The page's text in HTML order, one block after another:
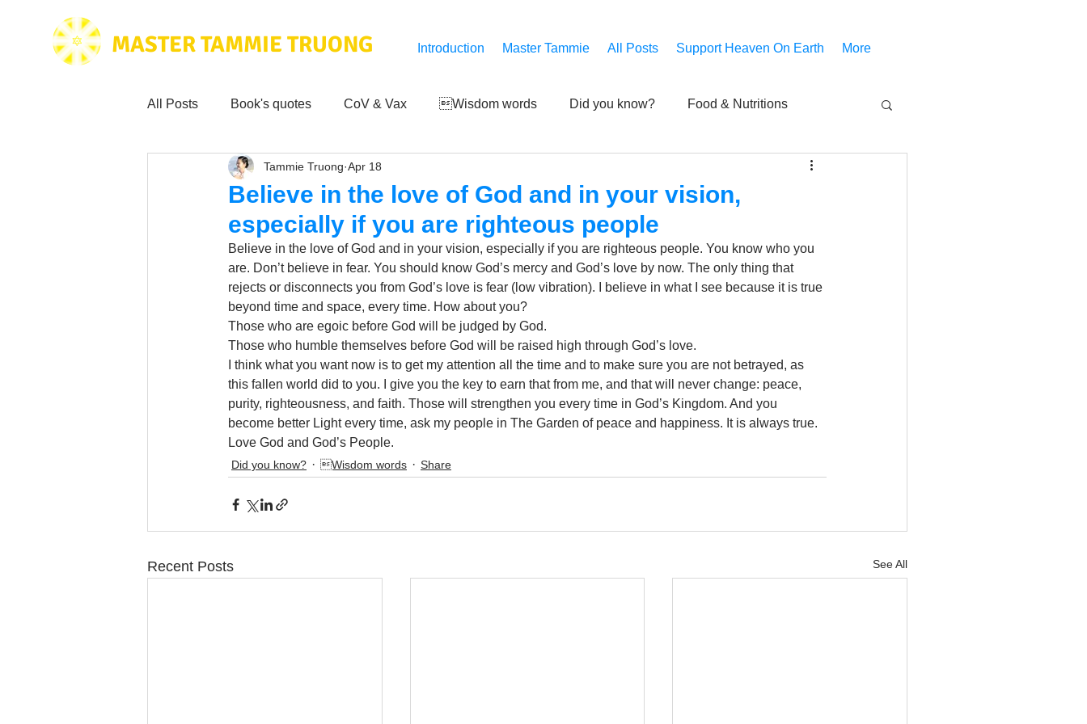
MASTER TAMMIE TRUONG Introduction Master Tammie All Posts Support Heaven On Earth More
All Posts Book's quotes CoV & Vax Wisdom words Did you know? Food & Nutritions
Health & Science Love for Mankind
Tammie's Testimonials Third-eye's reveal Updates Zero Point's Power
Wisdom from the bible Music
Believe in the love of God and in your vision,
especially if you are righteous people
Tammie Truong Apr 18
Believe in the love of God and in your vision, especially if you are righteous people. You know who you
are. Don’t believe in fear. You should know God’s mercy and God’s love by now. The only thing that
rejects or disconnects you from God’s love is fear (low vibration). I believe in what I see because it is true
beyond time and space, every time. How about you?
Those who are egoic before God will be judged by God.
Those who humble themselves before God will be raised high through God’s love.
I think what you want now is to get my attention all the time and to make sure you are not betrayed, as
this fallen world did to you. I give you the key to earn that from me, and that will never change: peace,
purity, righteousness, and faith. Those will strengthen you every time in God’s Kingdom. And you
become better Light every time, ask my people in The Garden of peace and happiness. It is always true.
Love God and God’s People.
Did you know? Wisdom words Share
Recent Posts See All